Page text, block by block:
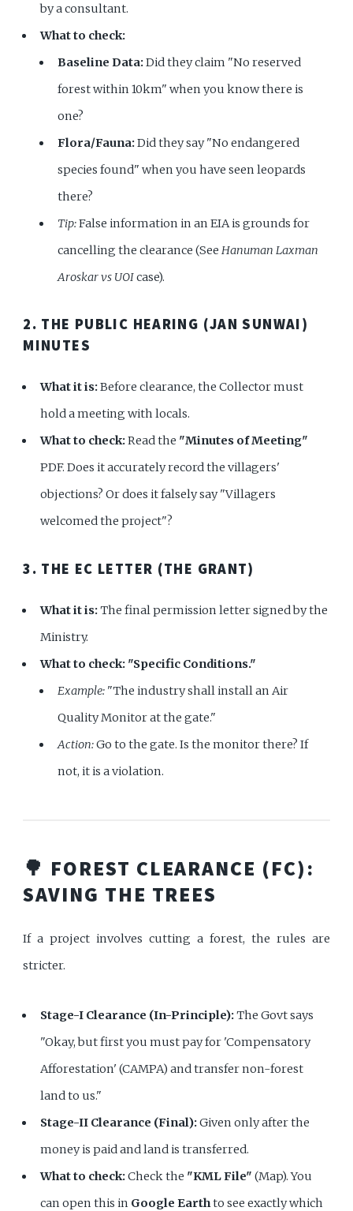
by a consultant.
What to check:
Baseline Data:Did they claim "No reserved
forest within 10km" when you know there is
one?
Flora/Fauna:Did they say "No endangered
species found" when you have seen leopards
there?
Tip:False information in an EIA is grounds for
cancelling the clearance (SeeHanuman Laxman
Aroskar vs UOIcase).
2. THE PUBLIC HEARING (JAN SUNWAI)
MINUTES
What it is:Before clearance, the Collector must
hold a meeting with locals.
What to check:Read the "Minutes of Meeting"
PDF. Does it accurately record the villagers'
objections? Or does it falsely say "Villagers
welcomed the project"?
3. THE EC LETTER (THE GRANT)
What it is:The final permission letter signed by the
Ministry.
What to check: "Specific Conditions."
Example: "The industry shall install an Air
Quality Monitor at the gate."
Action:Go to the gate. Is the monitor there? If
not, it is a violation.
🌳 FOREST CLEARANCE (FC):
SAVING THE TREES
If a project involves cutting a forest, the rules are
stricter.
Stage-I Clearance (In-Principle):The Govt says
"Okay, but first you must pay for 'Compensatory
Afforestation' (CAMPA) and transfer non-forest
land to us."
Stage-II Clearance (Final):Given only after the
money is paid and land is transferred.
What to check:Check the "KML File" (Map). You
can open this in Google Earthto see exactly which